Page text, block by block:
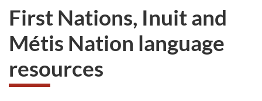
First Nations, Inuit and
Métis Nation language
resources